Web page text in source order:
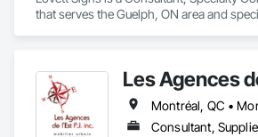
- Realistic woodgrain and solid colour
- Architectural-grade aluminum
- Easy installation, long lifespan
Corp.
that serves the Guelph, ON area and
Manufactured Exterior Specialties,
Les Agences
Consultant,